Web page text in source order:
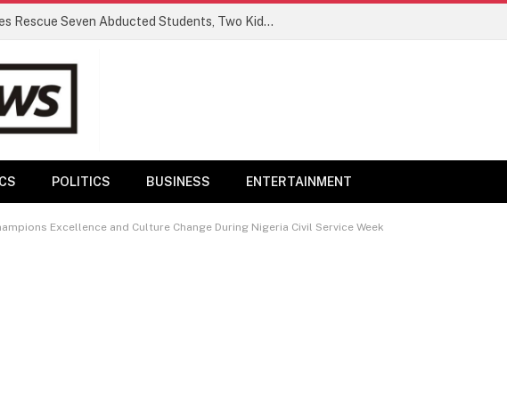
Ogun Security Forces Rescue Seven Abducted Students, Two Kidnappers Arrested
POLITICS BUSINESS ENTERTAINMENT
Excellence and Culture Change During Nigeria Civil Service Week